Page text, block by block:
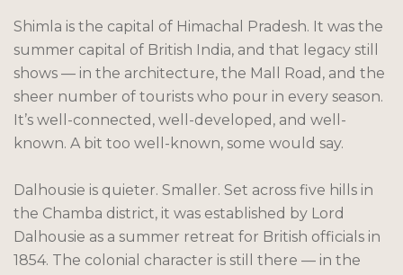
Shimla is the capital of Himachal Pradesh. It was the
summer capital of British India, and that legacy still
shows — in the architecture, the Mall Road, and the
sheer number of tourists who pour in every season.
It’s well-connected, well-developed, and well-
known. A bit too well-known, some would say.
Dalhousie is quieter. Smaller. Set across five hills in
the Chamba district, it was established by Lord
Dalhousie as a summer retreat for British officials in
1854. The colonial character is still there — in the